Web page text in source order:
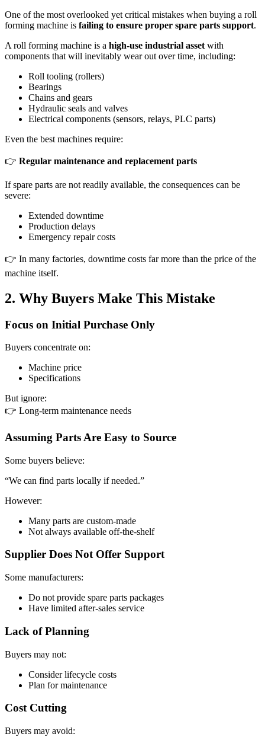
One of the most overlooked yet critical mistakes when buying a roll
forming machine is failing to ensure proper spare parts support.
A roll forming machine is a high-use industrial asset with
components that will inevitably wear out over time, including:
Roll tooling (rollers)
Bearings
Chains and gears
Hydraulic seals and valves
Electrical components (sensors, relays, PLC parts)
Even the best machines require:
👉 Regular maintenance and replacement parts
If spare parts are not readily available, the consequences can be
severe:
Extended downtime
Production delays
Emergency repair costs
👉 In many factories, downtime costs far more than the price of the
machine itself.
2. Why Buyers Make This Mistake
Focus on Initial Purchase Only
Buyers concentrate on:
Machine price
Specifications
But ignore:
👉 Long-term maintenance needs
Assuming Parts Are Easy to Source
Some buyers believe:
“We can find parts locally if needed.”
However:
Many parts are custom-made
Not always available off-the-shelf
Supplier Does Not Offer Support
Some manufacturers:
Do not provide spare parts packages
Have limited after-sales service
Lack of Planning
Buyers may not:
Consider lifecycle costs
Plan for maintenance
Cost Cutting
Buyers may avoid: